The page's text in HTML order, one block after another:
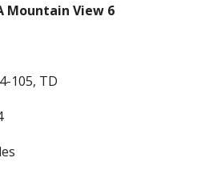
Mountain View 6
105, TD